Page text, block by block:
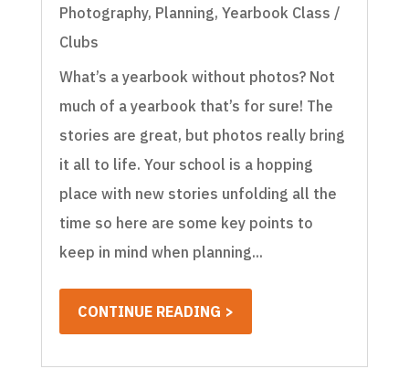
Photography, Planning, Yearbook Class /
Clubs
What’s a yearbook without photos? Not
much of a yearbook that’s for sure! The
stories are great, but photos really bring
it all to life. Your school is a hopping
place with new stories unfolding all the
time so here are some key points to
keep in mind when planning...
CONTINUE READING >